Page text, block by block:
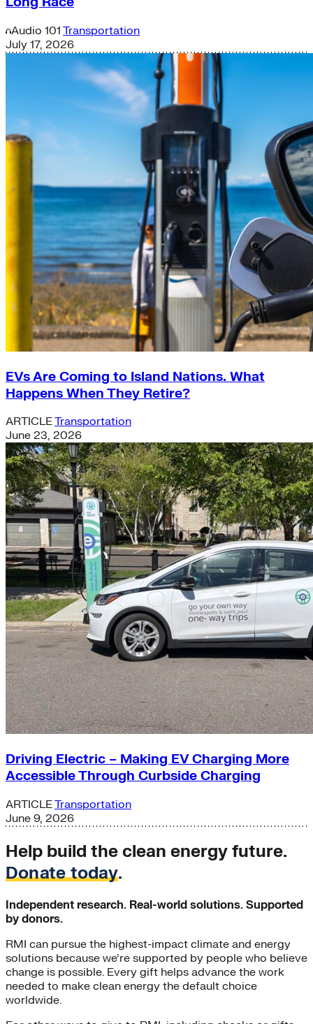
Audio 101 Transportation
July 17, 2026
EVs Are Coming to Island Nations. What
Happens When They Retire?
ARTICLETransportation
June 23, 2026
Driving Electric – Making EV Charging More
Accessible Through Curbside Charging
ARTICLETransportation
June 9, 2026
Help build the clean energy future.
Donate today.
Independent research. Real-world solutions. Supported
by donors.
RMI can pursue the highest-impact climate and energy
solutions because we’re supported by people who believe
change is possible. Every gift helps advance the work
needed to make clean energy the default choice
worldwide.